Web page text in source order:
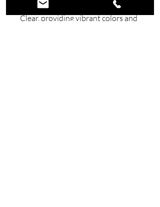
Automotive Candy Paint and
Clear, providing vibrant colors and